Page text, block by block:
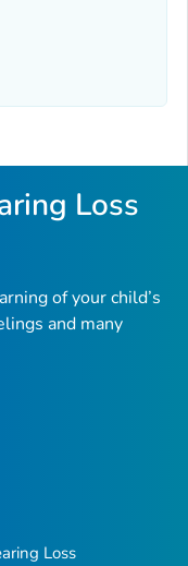
Loss
of your child’s
and many
Loss